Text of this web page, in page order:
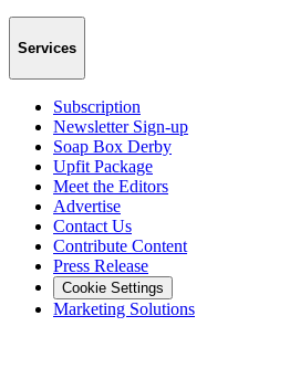
Services
Subscription
Newsletter Sign-up
Soap Box Derby
Upfit Package
Meet the Editors
Advertise
Contact Us
Contribute Content
Press Release
Cookie Settings
Marketing Solutions